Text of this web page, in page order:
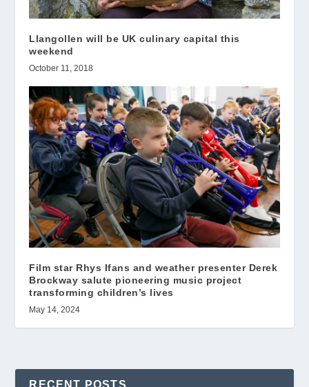
Llangollen will be UK culinary capital this
weekend
October 11, 2018
Film star Rhys Ifans and weather presenter Derek
Brockway salute pioneering music project
transforming children’s lives
May 14, 2024
RECENT POSTS